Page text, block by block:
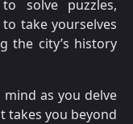
solve puzzles,
take yourselves
the city’s history
as you delve
takes you beyond